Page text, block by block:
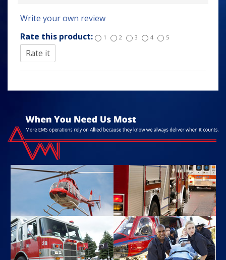
Write your own review
Rate this product:
1 2 3 4 5